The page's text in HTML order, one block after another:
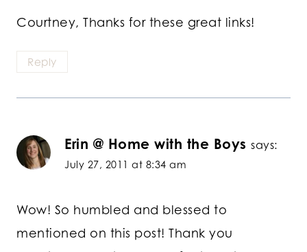
Courtney, Thanks for these great links!
Reply
Erin @ Home with the Boys says:
July 27, 2011 at 8:34 am
Wow! So humbled and blessed to
mentioned on this post! Thank you